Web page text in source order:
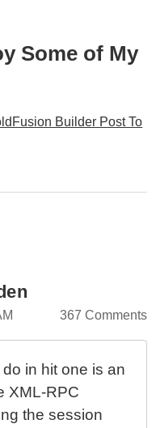
Some of My
Builder Post To
367 Comments
in hit one is an
XML-RPC
the session